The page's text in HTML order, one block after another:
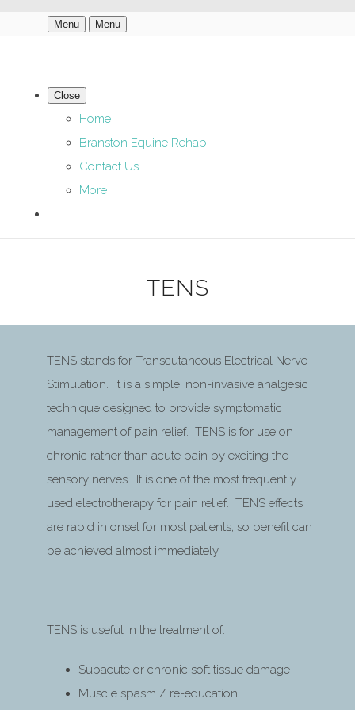
Menu Menu
Close
Home
Branston Equine Rehab
Contact Us
More
TENS
TENS stands for Transcutaneous Electrical Nerve
Stimulation. It is a simple, non-invasive analgesic
technique designed to provide symptomatic
management of pain relief. TENS is for use on
chronic rather than acute pain by exciting the
sensory nerves. It is one of the most frequently
used electrotherapy for pain relief. TENS effects
are rapid in onset for most patients, so benefit can
be achieved almost immediately.
TENS is useful in the treatment of:
Subacute or chronic soft tissue damage
Muscle spasm / re-education